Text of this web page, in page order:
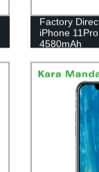
Factory
iPhone
4580mAh